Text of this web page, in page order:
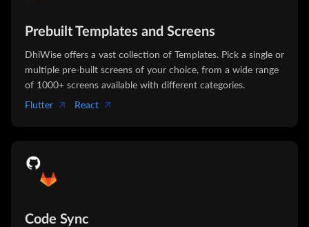
Prebuilt Templates and Screens
DhiWise offers a vast collection of Templates. Pick a single or
multiple pre-built screens of your choice, from a wide range
of 1000+ screens available with different categories.
Flutter
React
Code Sync